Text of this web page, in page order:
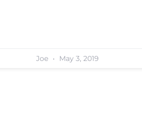
Joe May 3, 2019